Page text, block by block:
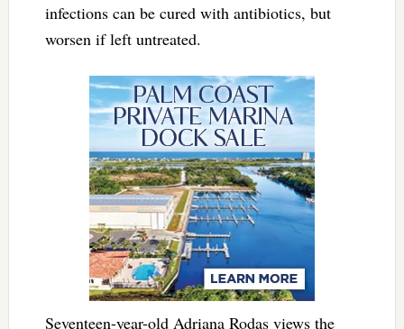
infections can be cured with antibiotics, but
worsen if left untreated.
Seventeen-year-old Adriana Rodas views the